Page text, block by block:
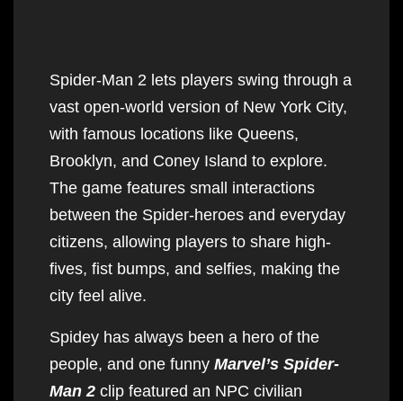
Spider-Man 2 lets players swing through a
vast open-world version of New York City,
with famous locations like Queens,
Brooklyn, and Coney Island to explore.
The game features small interactions
between the Spider-heroes and everyday
citizens, allowing players to share high-
fives, fist bumps, and selfies, making the
city feel alive.
Spidey has always been a hero of the
people, and one funny Marvel’s Spider-
Man 2 clip featured an NPC civilian